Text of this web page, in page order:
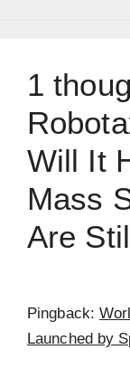
1
Will It
Mass
Are
Pingback:
Launched by